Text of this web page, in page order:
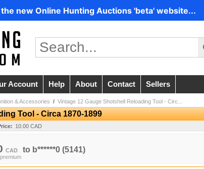
new Online Hunting Auctions 'beta' website...
Account Help About Contact Sellers
& Accessories / Vintage 12 Gauge Shotshell Reloading Tool - Circ...
Tool - Circa 1870-1899
10.00 CAD
CAD to b******0 (5141)